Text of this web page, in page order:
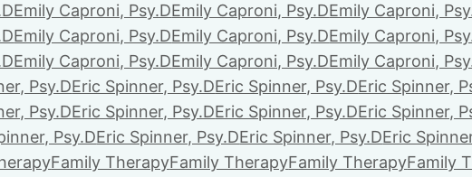
Emily Caproni, Psy.DEmily Caproni, Psy.DEmily Caproni,
Emily Caproni, Psy.DEmily Caproni, Psy.DEmily Caproni,
Emily Caproni, Psy.DEmily Caproni, Psy.DEmily Caproni,
Psy.DEric Spinner, Psy.DEric Spinner, Psy.DEric Spinner,
Psy.DEric Spinner, Psy.DEric Spinner, Psy.DEric Spinner,
Psy.DEric Spinner, Psy.DEric Spinner, Psy.DEric
Family TherapyFamily TherapyFamily TherapyFamily